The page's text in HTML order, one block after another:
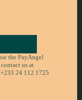
the PayAngel
us at
24 112 1725